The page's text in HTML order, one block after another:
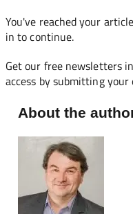
You've reached your
in to continue.
Get our free newsletters
access by submitting your
About the